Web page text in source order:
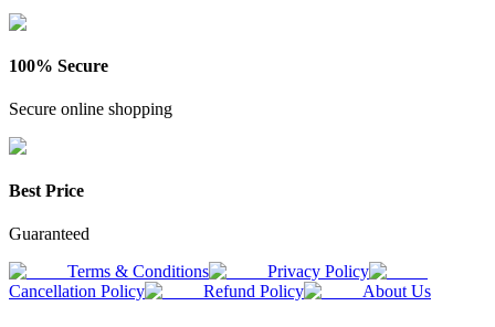
100% Secure
Secure online shopping
Best Price
Guaranteed
Terms & Conditions
Privacy Policy
Cancellation Policy
Refund Policy About Us